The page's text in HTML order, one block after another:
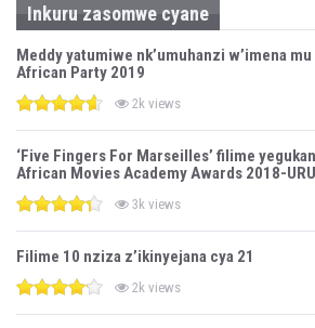
Inkuru zasomwe cyane
Meddy yatumiwe nk’umuhanzi w’imena
African Party 2019
2k views
‘Five Fingers For Marseilles’ filime
African Movies Academy Awards 2018-
3k views
Filime 10 nziza z’ikinyejana cya 21
2k views